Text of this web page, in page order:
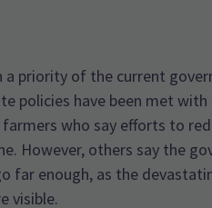
a priority of the current
policies have been met with
who say efforts to
However, others say the
far enough, as the
visible.